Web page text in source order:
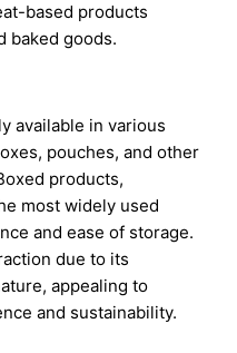
based products
baked goods.
available in various
pouches, and other
products,
most widely used
and ease of storage.
due to its
appealing to
and sustainability.